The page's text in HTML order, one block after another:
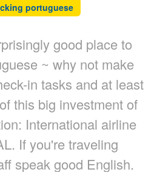
portuguese
good place to
~ why not make
in tasks and at least
this big investment of
International airline
If you're traveling
speak good English.